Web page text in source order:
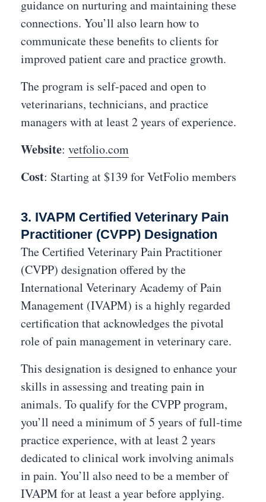
guidance on nurturing and maintaining these
connections. You’ll also learn how to
communicate these benefits to clients for
improved patient care and practice growth.
The program is self-paced and open to
veterinarians, technicians, and practice
managers with at least 2 years of experience.
Website: vetfolio.com
Cost: Starting at $139 for VetFolio members
3. IVAPM Certified Veterinary Pain
Practitioner (CVPP) Designation
The Certified Veterinary Pain Practitioner
(CVPP) designation offered by the
International Veterinary Academy of Pain
Management (IVAPM) is a highly regarded
certification that acknowledges the pivotal
role of pain management in veterinary care.
This designation is designed to enhance your
skills in assessing and treating pain in
animals. To qualify for the CVPP program,
you’ll need a minimum of 5 years of full-time
practice experience, with at least 2 years
dedicated to clinical work involving animals
in pain. You’ll also need to be a member of
IVAPM for at least a year before applying.